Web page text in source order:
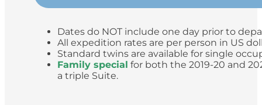
Dates do NOT include one day prior to
All expedition rates are per person in US
Standard twins are available for single
Family special for both the 2019-20 and
a triple Suite.